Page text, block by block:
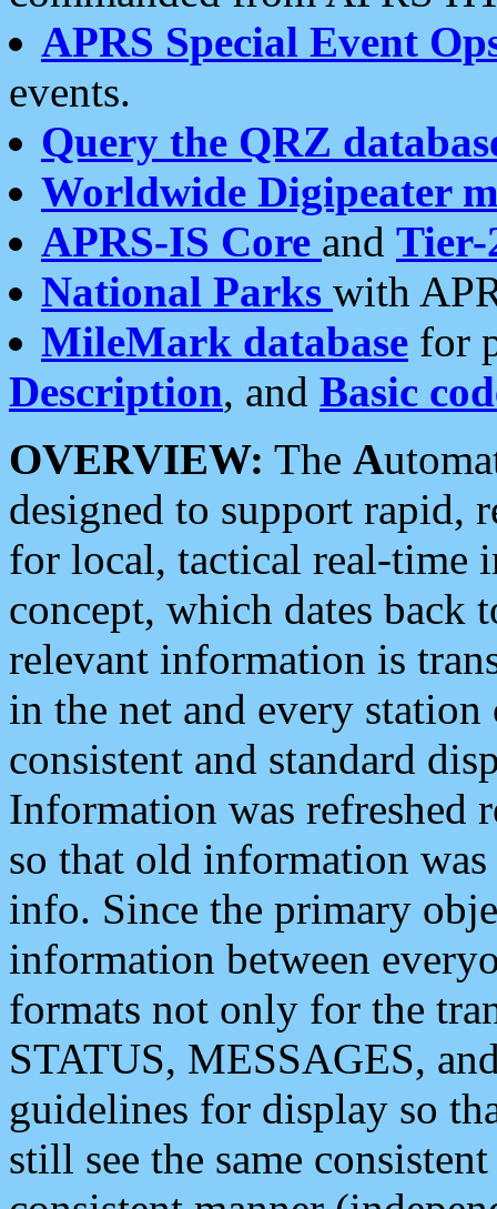
APRS Special Event
events.
Query the QRZ
Worldwide Digipeater
APRS-IS Core and Tier-
National Parks with
MileMark database for
Description, and Basic
OVERVIEW: The A
designed to support rapid,
for local, tactical real-time
concept, which dates back
relevant information is
in the net and every
consistent and standard
Information was refreshed
so that old information
info. Since the primary
information between
formats not only for the
STATUS, MESSAGES,
guidelines for display so
still see the same